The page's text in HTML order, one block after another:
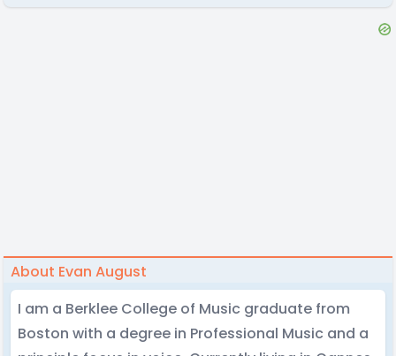
About Evan August
I am a Berklee College of Music graduate from
Boston with a degree in Professional Music and a